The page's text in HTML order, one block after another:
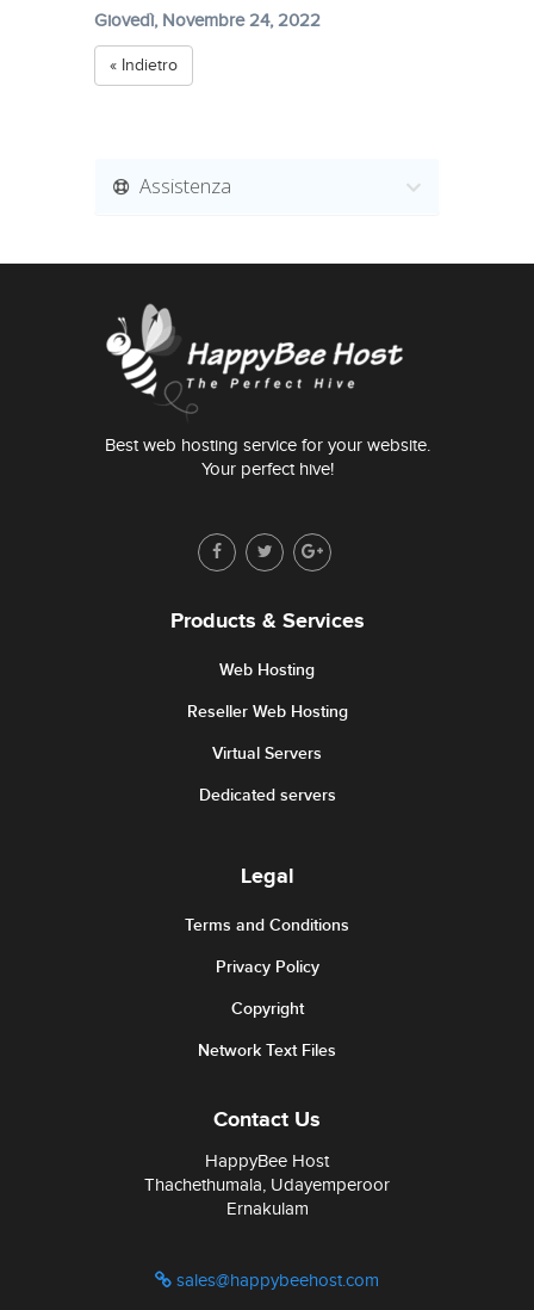
Giovedì, Novembre 24, 2022
« Indietro
Assistenza
Best web hosting service for your website.
Your perfect hive!
Products & Services
Web Hosting
Reseller Web Hosting
Virtual Servers
Dedicated servers
Legal
Terms and Conditions
Privacy Policy
Copyright
Network Text Files
Contact Us
HappyBee Host
Thachethumala, Udayemperoor
Ernakulam
sales@happybeehost.com